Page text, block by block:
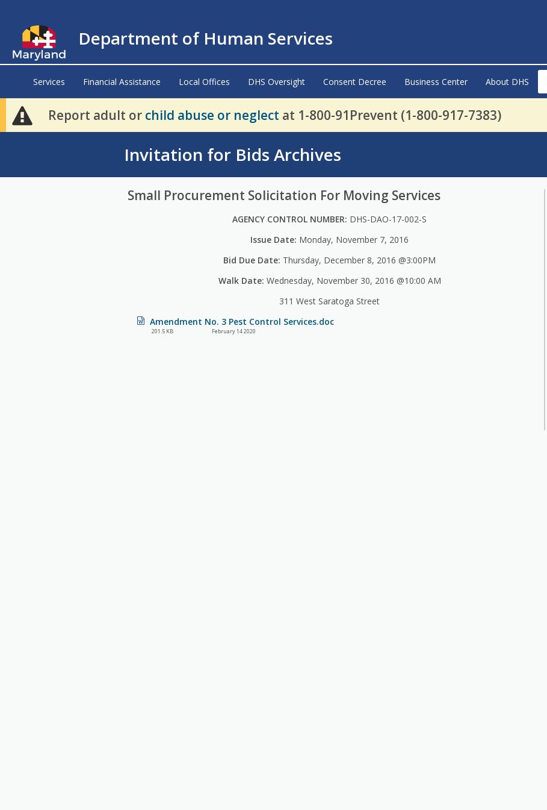
Department of Human Services
Services Financial Assistance Local Offices DHS Oversight Consent Decree Business Center About DHS
Report adult or child abuse or neglect at 1-800-91Prevent (1-800-917-7383)
Invitation for Bids Archives
Small Procurement Solicitation For Moving Services
AGENCY CONTROL NUMBER: DHS-DAO-17-002-S
Issue Date: Monday, November 7, 2016
Bid Due Date: Thursday, December 8, 2016 @3:00PM
Walk Date: Wednesday, November 30, 2016 @10:00 AM
311 West Saratoga Street
Amendment No. 3 Pest Control Services.doc
201.5 KB February 14 2020